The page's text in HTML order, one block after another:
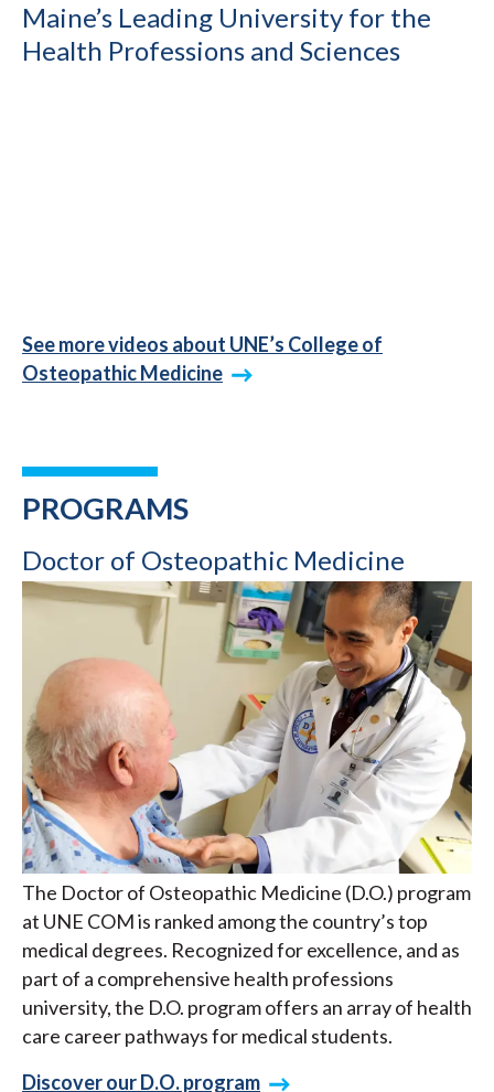
Maine’s Leading University for the
Health Professions and Sciences
See more videos about UNE’s College of
Osteopathic Medicine
PROGRAMS
Doctor of Osteopathic Medicine
The Doctor of Osteopathic Medicine (D.O.) program
at UNE COM is ranked among the country’s top
medical degrees. Recognized for excellence, and as
part of a comprehensive health professions
university, the D.O. program offers an array of health
care career pathways for medical students.
Discover our D.O. program